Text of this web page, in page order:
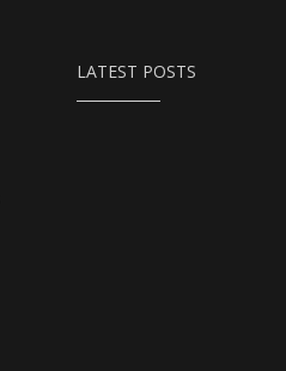
LATEST POSTS